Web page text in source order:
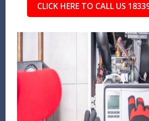
CLICK HERE TO CALL US